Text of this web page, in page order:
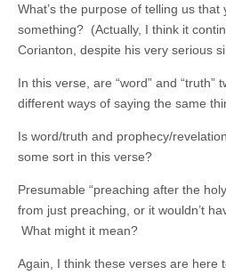
What’s the purpose of telling us
something? (Actually, I think it
Corianton, despite his very serious
In this verse, are “word” and “truth”
different ways of saying the same
Is word/truth and prophecy/
some sort in this verse?
Presumable “preaching after the
from just preaching, or it wouldn’t
What might it mean?
Again, I think these verses are here